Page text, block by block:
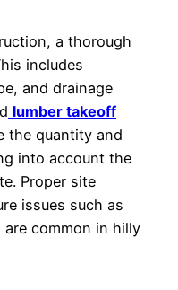
a thorough
includes
and drainage
lumber takeoff
the quantity and
into account the
Proper site
issues such as
common in hilly